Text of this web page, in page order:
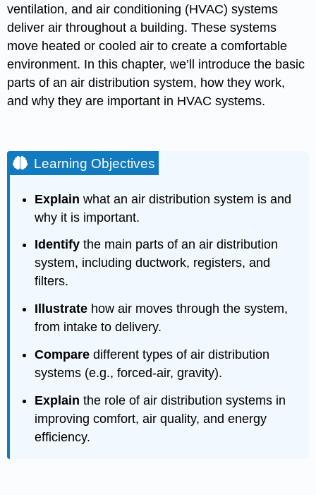
ventilation, and air conditioning (HVAC) systems
deliver air throughout a building. These systems
move heated or cooled air to create a comfortable
environment. In this chapter, we’ll introduce the basic
parts of an air distribution system, how they work,
and why they are important in HVAC systems.
Learning Objectives
Explain what an air distribution system is and
why it is important.
Identify the main parts of an air distribution
system, including ductwork, registers, and
filters.
Illustrate how air moves through the system,
from intake to delivery.
Compare different types of air distribution
systems (e.g., forced-air, gravity).
Explain the role of air distribution systems in
improving comfort, air quality, and energy
efficiency.